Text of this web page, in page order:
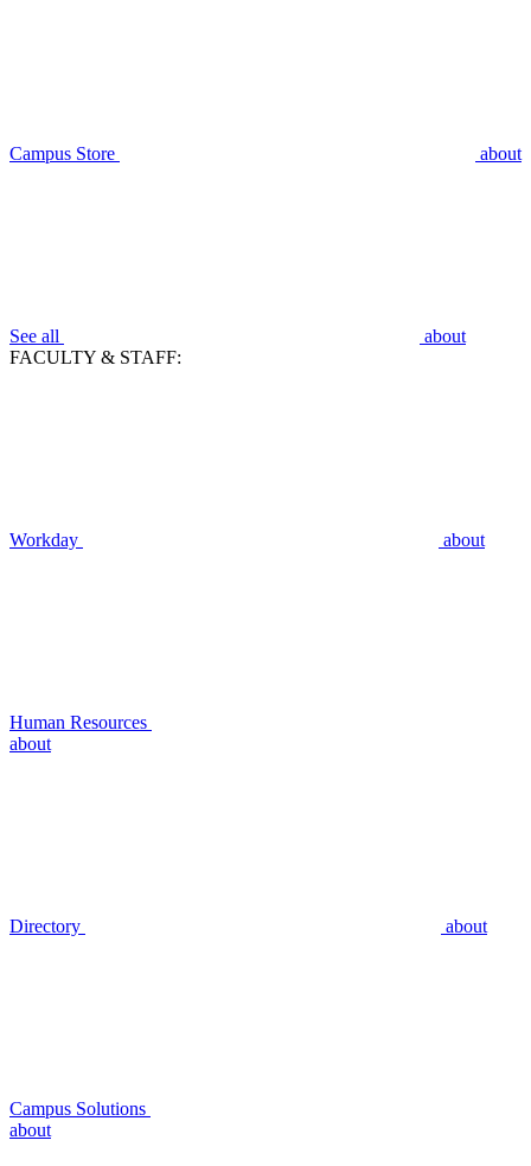
Campus Store about
See all
about
FACULTY & STAFF:
Workday about
Human Resources
about
Directory about
Campus Solutions
about